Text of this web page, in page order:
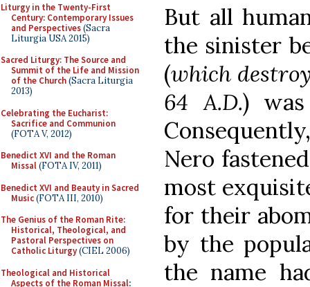
Liturgy in the Twenty-First
Century: Contemporary Issues
and Perspectives(Sacra
Liturgia USA 2015)
Sacred Liturgy: The Source and
Summit of the Life and Mission
of the Church(Sacra Liturgia
2013)
Celebrating the Eucharist:
Sacrifice and Communion
(FOTA V, 2012)
Benedict XVI and the Roman
Missal(FOTA IV, 2011)
Benedict XVI and Beauty in Sacred
Music(FOTA III, 2010)
The Genius of the Roman Rite:
Historical, Theological, and
Pastoral Perspectives on
Catholic Liturgy(CIEL 2006)
Theological and Historical
Aspects of the Roman Missal:
But all
the sinister
(which
64 A.D.)
Nero
most
for their
by the
the name